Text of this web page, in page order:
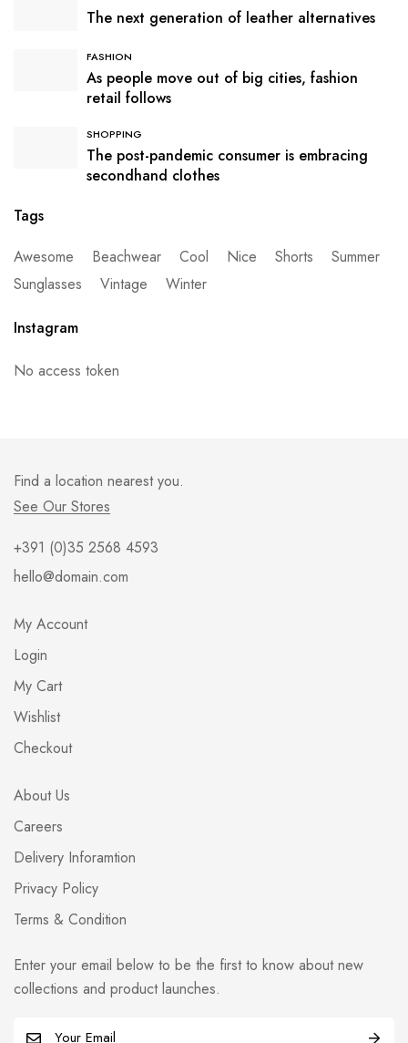
The next generation of leather alternatives
FASHION
As people move out of big cities, fashion
retail follows
SHOPPING
The post-pandemic consumer is embracing
secondhand clothes
Tags
Awesome
Beachwear Cool Nice Shorts
Summer
Sunglasses
Vintage Winter
Instagram
No access token
Find a location nearest you.
See Our Stores
+391 (0)35 2568 4593
hello@domain.com
My Account
Login
My Cart
Wishlist
Checkout
About Us
Careers
Delivery Inforamtion
Privacy Policy
Terms & Condition
Enter your email below to be the first to know about new
collections and product launches.